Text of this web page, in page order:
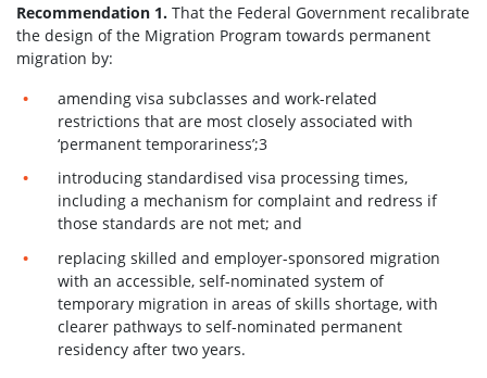
Recommendation 1. That the Federal Government recalibrate
the design of the Migration Program towards permanent
migration by:
amending visa subclasses and work-related
restrictions that are most closely associated with
‘permanent temporariness’;3
introducing standardised visa processing times,
including a mechanism for complaint and redress if
those standards are not met; and
replacing skilled and employer-sponsored migration
with an accessible, self-nominated system of
temporary migration in areas of skills shortage, with
clearer pathways to self-nominated permanent
residency after two years.